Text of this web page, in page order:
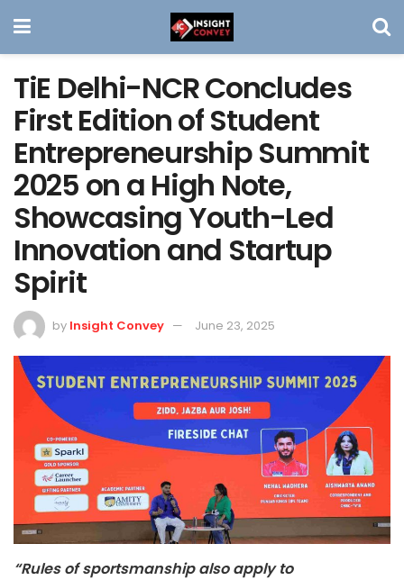
TiE Delhi-NCR Concludes
First Edition of Student
Entrepreneurship Summit
2025 on a High Note,
Showcasing Youth-Led
Innovation and Startup
Spirit
by Insight Convey June 23, 2025
“Rules of sportsmanship also apply to